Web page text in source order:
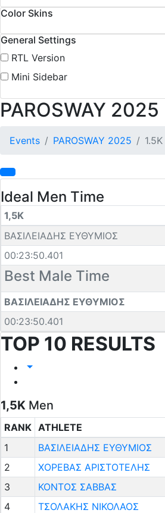
Color Skins
General Settings
RTL Version
Mini Sidebar
PAROSWAY 2025
Events PAROSWAY 2025
Ideal Men Time
1,5K
ΒΑΣΙΛΕΙΑΔΗΣ ΕΥΘΥΜΙΟΣ
00:23:50.401
Best Male Time
ΒΑΣΙΛΕΙΑΔΗΣ ΕΥΘΥΜΙΟΣ
00:23:50.401
TOP 10 RESULTS
1,5K Men
RANK ATHLETE
1
ΒΑΣΙΛΕΙΑΔΗΣ ΕΥΘΥΜΙΟΣ
2
ΧΟΡΕΒΑΣ ΑΡΙΣΤΟΤΕΛΗΣ
3
ΚΟΝΤΟΣ ΣΑΒΒΑΣ
4
ΤΣΟΛΑΚΗΣ ΝΙΚΟΛΑΟΣ